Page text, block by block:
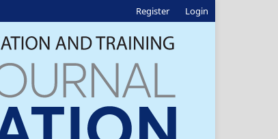
Register Login